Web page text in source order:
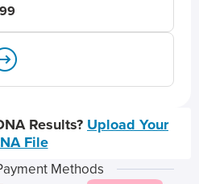
Results? Upload Your
File
Methods